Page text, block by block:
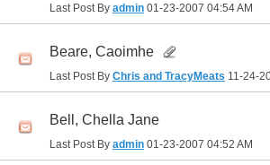
Last Post By admin 01-23-2007 04:54 AM
Beare, Caoimhe
Last Post By Chris and TracyMeats 11-24-
Bell, Chella Jane
Last Post By admin 01-23-2007 04:52 AM